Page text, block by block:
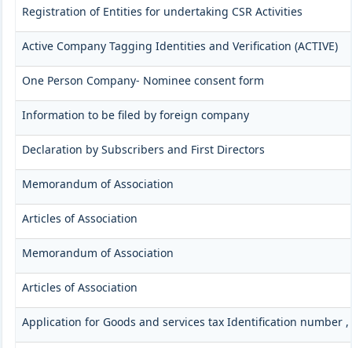
Registration of Entities for undertaking CSR Activities
Active Company Tagging Identities and Verification (ACTIVE)
One Person Company- Nominee consent form
Information to be filed by foreign company
Declaration by Subscribers and First Directors
Memorandum of Association
Articles of Association
Memorandum of Association
Articles of Association
Application for Goods and services tax Identification